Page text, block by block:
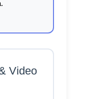
Video